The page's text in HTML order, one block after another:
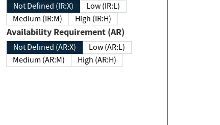
Not Defined (IR:X)
Low (IR:L)
Medium (IR:M)
High (IR:H)
Availability Requirement (AR)
Not Defined (AR:X)
Low (AR:L)
Medium (AR:M)
High (AR:H)